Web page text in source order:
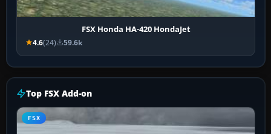
FSX Honda HA-420 HondaJet
4.6(24) 59.6k
Top FSX Add-on
FSX